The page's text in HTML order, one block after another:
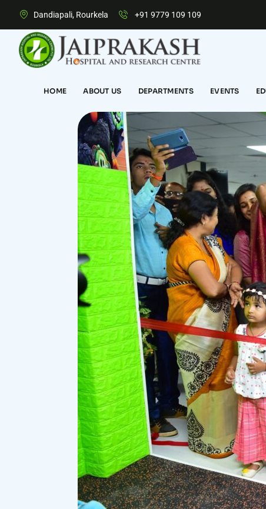
Dandiapali, Rourkela +91 9779 109 109
HOME ABOUT US DEPARTMENTS EVENTS